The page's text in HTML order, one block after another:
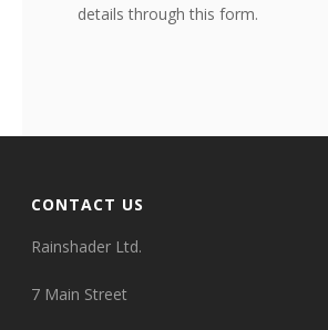
details through this form.
CONTACT US
Rainshader Ltd.
7 Main Street